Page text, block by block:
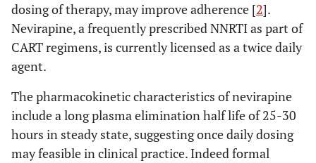
dosing of therapy, may improve adherence [2].
Nevirapine, a frequently prescribed NNRTI as part of
CART regimens, is currently licensed as a twice daily
agent.
The pharmacokinetic characteristics of nevirapine
include a long plasma elimination half life of 25-30
hours in steady state, suggesting once daily dosing
may feasible in clinical practice. Indeed formal